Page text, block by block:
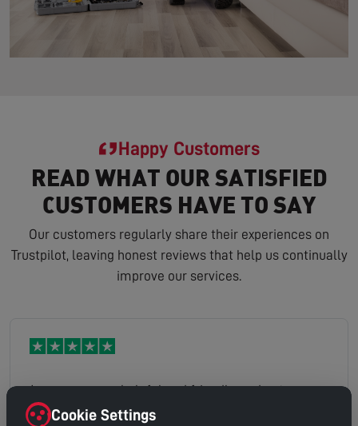
Happy Customers
READ WHAT OUR SATISFIED
CUSTOMERS HAVE TO SAY
Our customers regularly share their experiences on
Trustpilot, leaving honest reviews that help us continually
improve our services.
Jason was very helpful and friendly, and got on
with a nice clean job.
Cookie Settings